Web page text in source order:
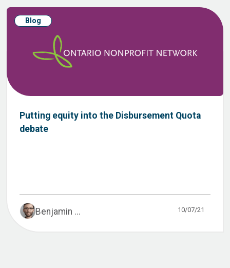
Blog
Putting equity into the Disbursement Quota
debate
Benjamin ... 10/07/21